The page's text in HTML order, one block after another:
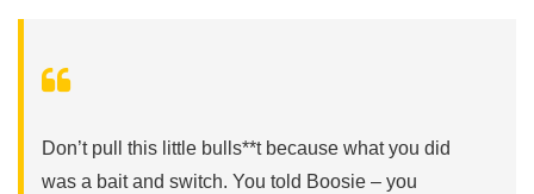
Don’t pull this little bulls**t because what you did
was a bait and switch. You told Boosie – you